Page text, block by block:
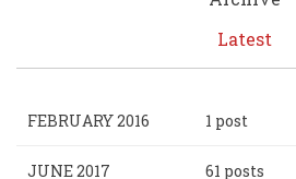
Latest
FEBRUARY 2016 1 post
JUNE 2017 61 posts